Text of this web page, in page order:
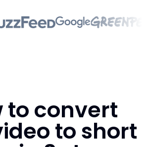
to convert
to short